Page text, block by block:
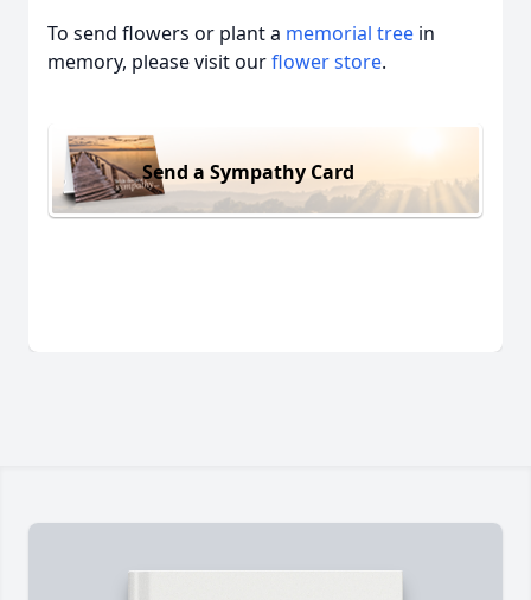
To send flowers or plant a memorial tree in
memory, please visit ourflower store.
Send a Sympathy Card